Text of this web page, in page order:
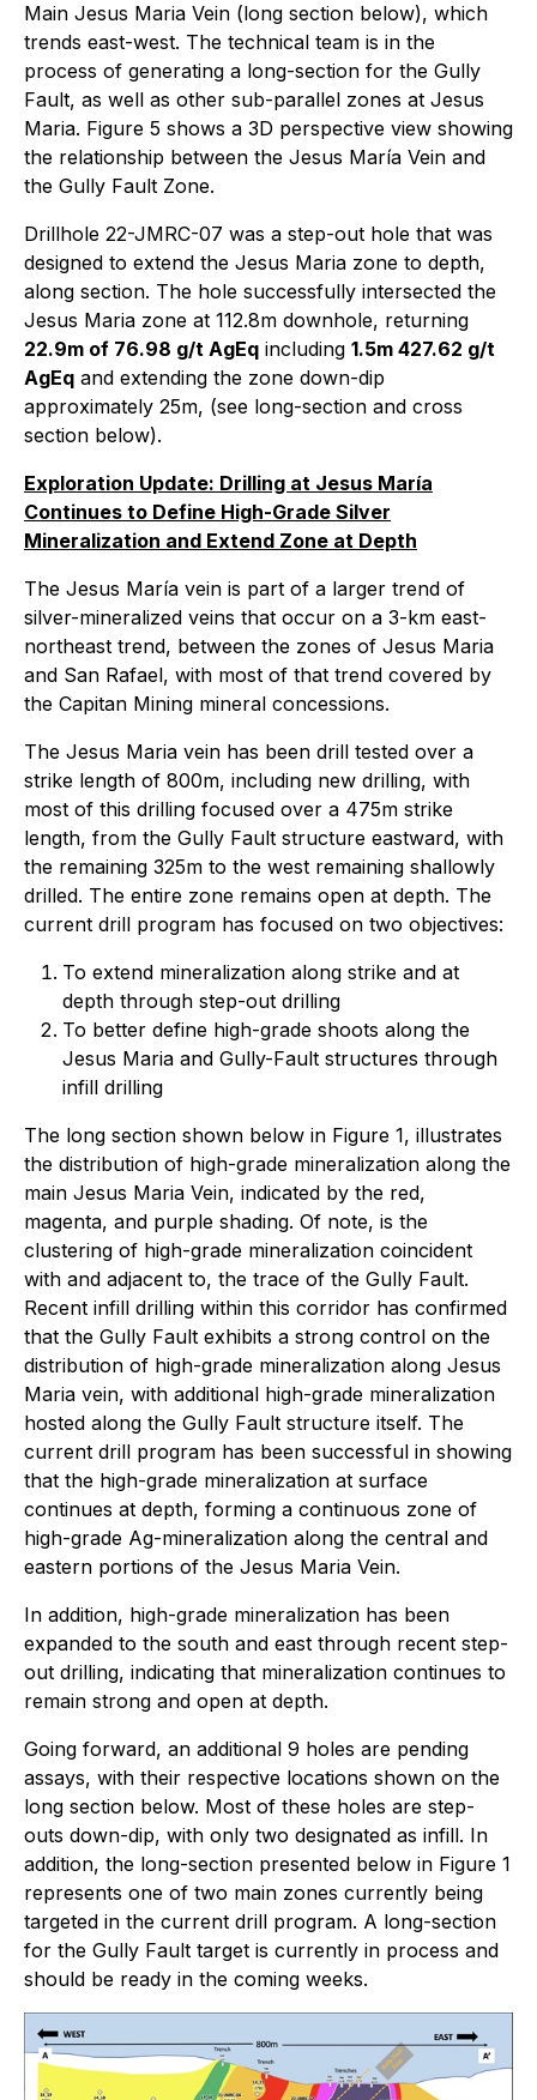
Main Jesus Maria Vein (long section below), which
trends east-west. The technical team is in the
process of generating a long-section for the Gully
Fault, as well as other sub-parallel zones at Jesus
Maria. Figure 5 shows a 3D perspective view showing
the relationship between the Jesus María Vein and
the Gully Fault Zone.
Drillhole 22-JMRC-07 was a step-out hole that was
designed to extend the Jesus Maria zone to depth,
along section. The hole successfully intersected the
Jesus Maria zone at 112.8m downhole, returning
22.9m of 76.98 g/t AgEq including 1.5m 427.62 g/t
AgEq and extending the zone down-dip
approximately 25m, (see long-section and cross
section below).
Exploration Update: Drilling at Jesus María
Continues to Define High-Grade Silver
Mineralization and Extend Zone at Depth
The Jesus María vein is part of a larger trend of
silver-mineralized veins that occur on a 3-km east-
northeast trend, between the zones of Jesus Maria
and San Rafael, with most of that trend covered by
the Capitan Mining mineral concessions.
The Jesus Maria vein has been drill tested over a
strike length of 800m, including new drilling, with
most of this drilling focused over a 475m strike
length, from the Gully Fault structure eastward, with
the remaining 325m to the west remaining shallowly
drilled. The entire zone remains open at depth. The
current drill program has focused on two objectives:
To extend mineralization along strike and at
depth through step-out drilling
To better define high-grade shoots along the
Jesus Maria and Gully-Fault structures through
infill drilling
The long section shown below in Figure 1, illustrates
the distribution of high-grade mineralization along the
main Jesus Maria Vein, indicated by the red,
magenta, and purple shading. Of note, is the
clustering of high-grade mineralization coincident
with and adjacent to, the trace of the Gully Fault.
Recent infill drilling within this corridor has confirmed
that the Gully Fault exhibits a strong control on the
distribution of high-grade mineralization along Jesus
Maria vein, with additional high-grade mineralization
hosted along the Gully Fault structure itself. The
current drill program has been successful in showing
that the high-grade mineralization at surface
continues at depth, forming a continuous zone of
high-grade Ag-mineralization along the central and
eastern portions of the Jesus Maria Vein.
In addition, high-grade mineralization has been
expanded to the south and east through recent step-
out drilling, indicating that mineralization continues to
remain strong and open at depth.
Going forward, an additional 9 holes are pending
assays, with their respective locations shown on the
long section below. Most of these holes are step-
outs down-dip, with only two designated as infill. In
addition, the long-section presented below in Figure 1
represents one of two main zones currently being
targeted in the current drill program. A long-section
for the Gully Fault target is currently in process and
should be ready in the coming weeks.